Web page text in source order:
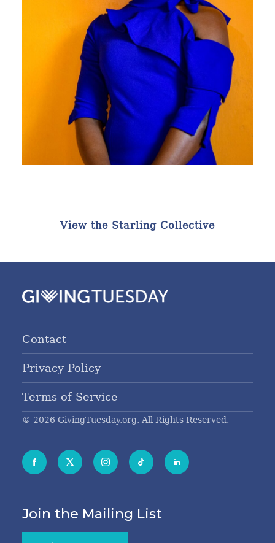
View the Starling Collective
Contact
Privacy Policy
Terms of Service
© 2026 GivingTuesday.org. All Rights Reserved.
Join the Mailing List